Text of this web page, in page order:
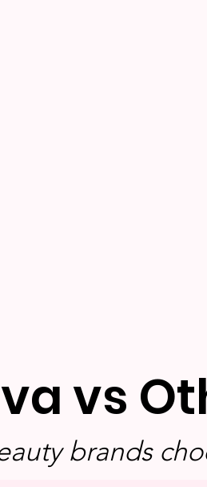
vs
brands